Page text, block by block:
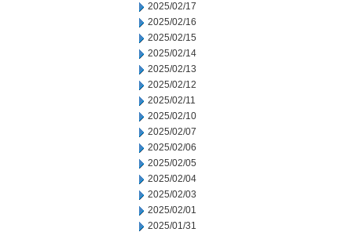
2025/02/17
2025/02/16
2025/02/15
2025/02/14
2025/02/13
2025/02/12
2025/02/11
2025/02/10
2025/02/07
2025/02/06
2025/02/05
2025/02/04
2025/02/03
2025/02/01
2025/01/31